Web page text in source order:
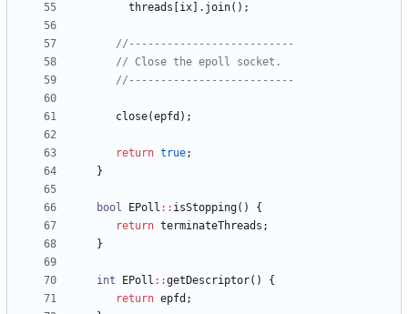
threads
ix . join( ) ;
close(epfd ) ;
return true;
}
bool EPoll : : isStopping( )
{
return terminateThreads ;
}
int EPoll : :getDescriptor( )
{
return epfd ;